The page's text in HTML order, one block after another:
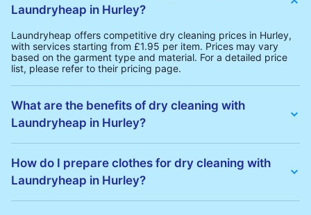
Laundryheap in Hurley?
Laundryheap offers competitive dry cleaning prices in Hurley,
with services starting from £1.95 per item. Prices may vary
based on the garment type and material. For a detailed price
list, please refer to their pricing page.
What are the benefits of dry cleaning with
Laundryheap in Hurley?
Hurley:
• Free Same-Day Collection: Schedule a pickup at your
convenience without additional fees.
• Transparent Pricing: Clear and competitive pricing with no
How do I prepare clothes for dry cleaning with
Laundryheap in Hurley?